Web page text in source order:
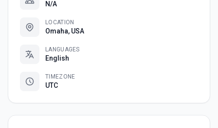
N/A
LOCATION
Omaha, USA
LANGUAGES
English
TIMEZONE
UTC